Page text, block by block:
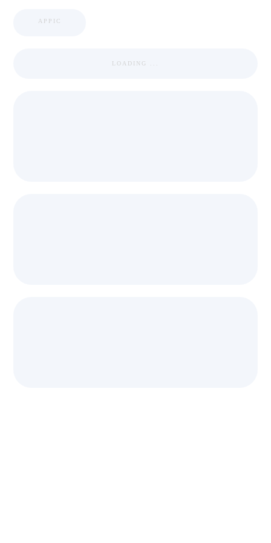
APPIC
LOADING ...